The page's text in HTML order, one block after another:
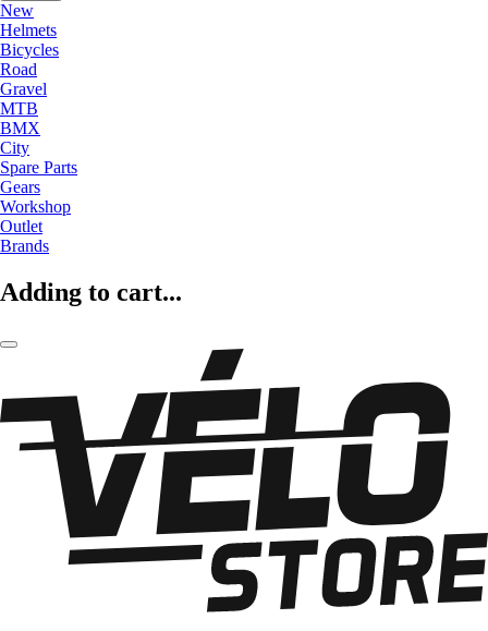
New
Helmets
Bicycles
Road
Gravel
MTB
BMX
City
Spare Parts
Gears
Workshop
Outlet
Brands
Adding to cart...